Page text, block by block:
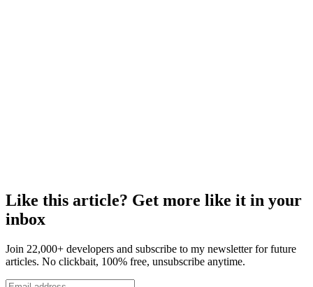
Like this article? Get more like it in your
inbox
Join 22,000+ developers and subscribe to my newsletter for future
articles. No clickbait, 100% free, unsubscribe anytime.